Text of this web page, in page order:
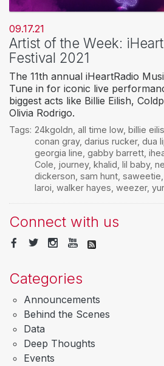
09.17.21
Artist of the Week:
Festival 2021
The 11th annual iHeartRadio
Tune in for iconic live
biggest acts like Billie Eilish,
Olivia Rodrigo.
Tags: 24kgoldn all time low, billie
conan gray, darius rucker, dua
georgia line gabby barrett,
Cole journey, khalid lil baby,
dickerson sam hunt, saweetie
laroi walker hayes weezer,
Connect with us
Categories
Announcements
Behind the Scenes
Data
Deep Thoughts
Events